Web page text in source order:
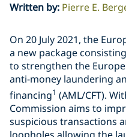
Written by: Pierre E.
On 20 July 2021, the
a new package
to strengthen the
anti-money laundering
financing1 (AML/CFT).
Commission aims to
suspicious transactions